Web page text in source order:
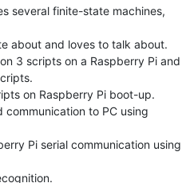
about and loves to talk about.